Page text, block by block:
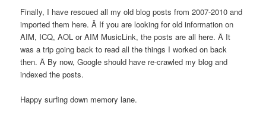
Finally, I have rescued all my old blog posts from 2007-2010 and
imported them here. Â If you are looking for old information on
AIM, ICQ, AOL or AIM MusicLink, the posts are all here. Â It
was a trip going back to read all the things I worked on back
then. Â By now, Google should have re-crawled my blog and
indexed the posts.
Happy surfing down memory lane.